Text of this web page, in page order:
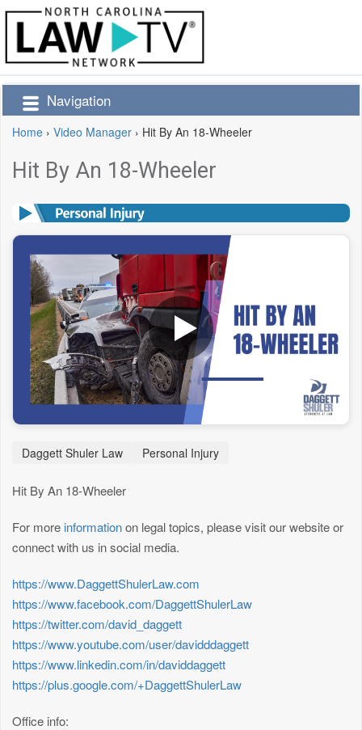
Navigation
Home › Video Manager › Hit By An 18-Wheeler
Hit By An 18-Wheeler
Daggett Shuler Law Personal Injury
Hit By An 18-Wheeler
For more informationon legal topics, please visit our website or
connect with us in social media.
https://www.DaggettShulerLaw.com
https://www.facebook.com/DaggettShulerLaw
https://twitter.com/david_daggett
https://www.youtube.com/user/davidddaggett
https://www.linkedin.com/in/daviddaggett
https://plus.google.com/+DaggettShulerLaw
Office info: